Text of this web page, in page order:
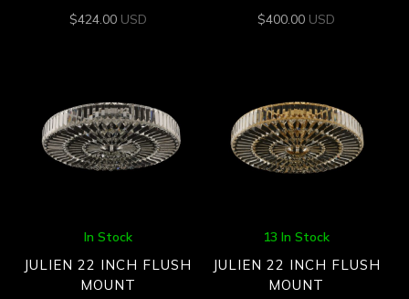
$424.00 USD $400.00 USD
In Stock
JULIEN 22 INCH FLUSH
MOUNT
13 In Stock
JULIEN 22 INCH FLUSH
MOUNT